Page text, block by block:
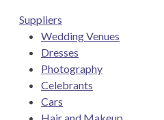
Suppliers
Wedding Venues
Dresses
Photography
Celebrants
Cars